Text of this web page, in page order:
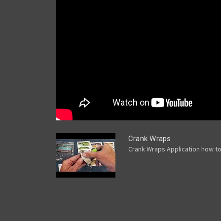
Crank Wraps
Crank Wraps Application how to